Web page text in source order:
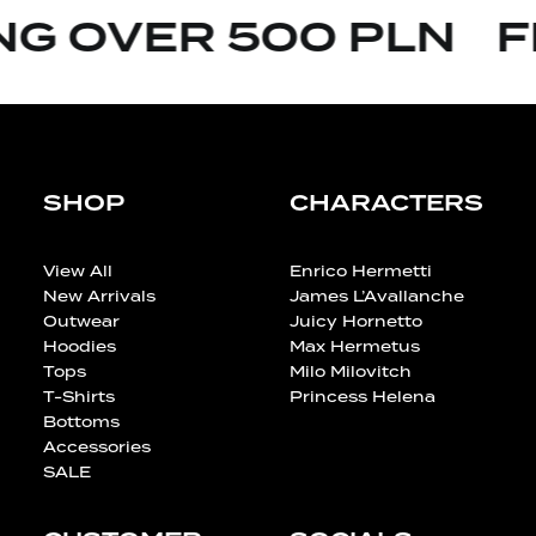
OVER 500 PLN
SHOP
View All
New Arrivals
Outwear
Hoodies
Tops
T-Shirts
Bottoms
Accessories
SALE
CHARACTERS
Enrico Hermetti
James L’Avallanche
Juicy Hornetto
Max Hermetus
Milo Milovitch
Princess Helena